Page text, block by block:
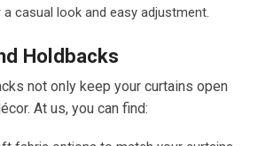
casual look and easy adjustment.
Holdbacks
not only keep your curtains open
At us, you can find: